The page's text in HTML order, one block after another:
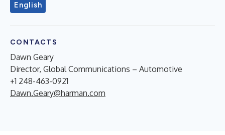
English
CONTACTS
Dawn Geary
Director, Global Communications – Automotive
+1 248-463-0921
Dawn.Geary@harman.com